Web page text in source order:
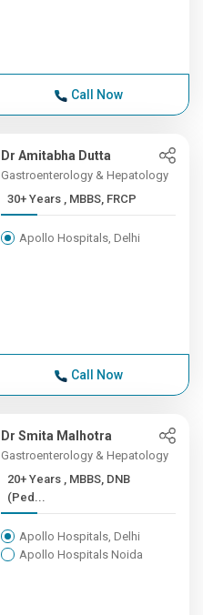
Call Now
Dr Amitabha Dutta
Gastroenterology & Hepatology
30+ Years , MBBS, FRCP
Apollo Hospitals, Delhi
Call Now
Dr Smita Malhotra
Gastroenterology & Hepatology
20+ Years , MBBS, DNB
(Ped...
Apollo Hospitals, Delhi
Apollo Hospitals Noida